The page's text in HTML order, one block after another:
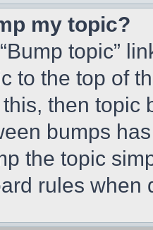
my topic?
topic”
to the top of
then topic
bumps
the topic
rules when